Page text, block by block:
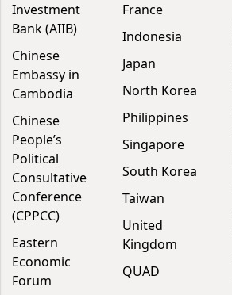
Investment
Bank (AIIB)
Chinese
Embassy in
Cambodia
Chinese
People’s
Political
Consultative
Conference
(CPPCC)
Eastern
Economic
Forum
France
Indonesia
Japan
North Korea
Philippines
Singapore
South Korea
Taiwan
United
Kingdom
QUAD